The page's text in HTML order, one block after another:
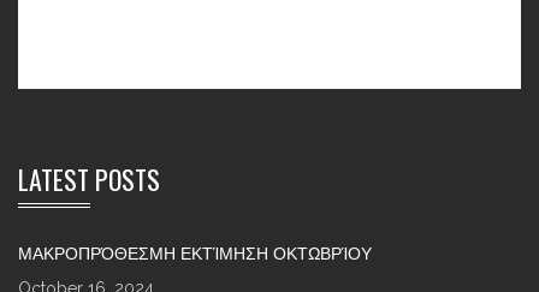
LATEST POSTS
ΜΑΚΡΟΠΡΌΘΕΣΜΗ ΕΚΤΊΜΗΣΗ ΟΚΤΩΒΡΊΟΥ
October 16, 2024